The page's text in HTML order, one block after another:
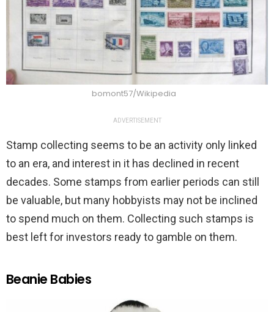
bomont57/Wikipedia
ADVERTISEMENT
Stamp collecting seems to be an activity only linked
to an era, and interest in it has declined in recent
decades. Some stamps from earlier periods can still
be valuable, but many hobbyists may not be inclined
to spend much on them. Collecting such stamps is
best left for investors ready to gamble on them.
Beanie Babies